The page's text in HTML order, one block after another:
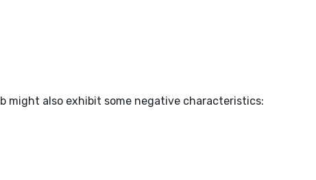
might also exhibit some negative characteristics: